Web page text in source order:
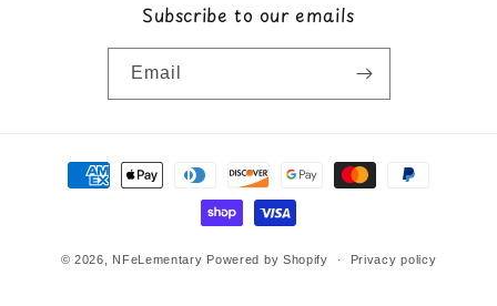
Subscribe to our emails
Email
Payment
methods
© 2026, NFeLementary Powered by Shopify Privacy policy